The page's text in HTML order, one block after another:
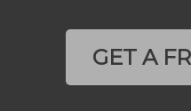
GET A